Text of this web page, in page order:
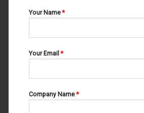
Your Name*
Your Email*
Company Name*